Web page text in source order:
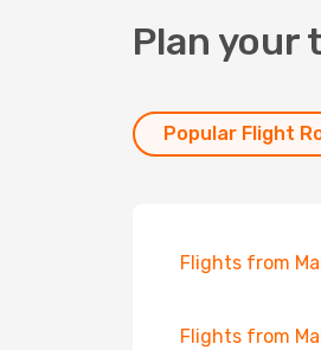
Plan your
Popular Flight
Flights from
Flights from